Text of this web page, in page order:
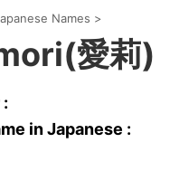
Names >
愛莉)
in Japanese :